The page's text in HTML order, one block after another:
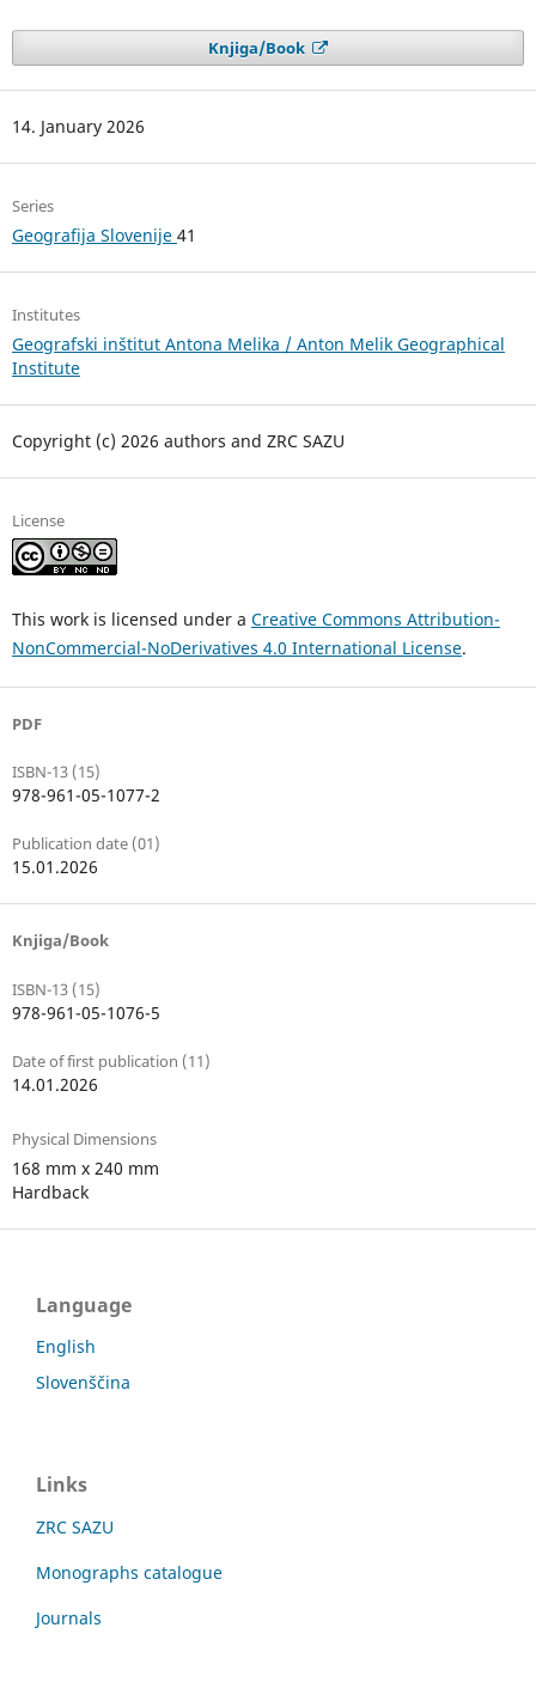
Knjiga/Book
14. January 2026
Series
Geografija Slovenije 41
Institutes
Geografski inštitut Antona Melika / Anton Melik Geographical
Institute
Copyright (c) 2026 authors and ZRC SAZU
License
This work is licensed under a Creative Commons Attribution-
NonCommercial-NoDerivatives 4.0 International License.
PDF
ISBN-13 (15)
978-961-05-1077-2
Publication date (01)
15.01.2026
Knjiga/Book
ISBN-13 (15)
978-961-05-1076-5
Date of first publication (11)
14.01.2026
Physical Dimensions
168 mm x 240 mm
Hardback
Language
English
Slovenščina
Links
ZRC SAZU
Monographs catalogue
Journals